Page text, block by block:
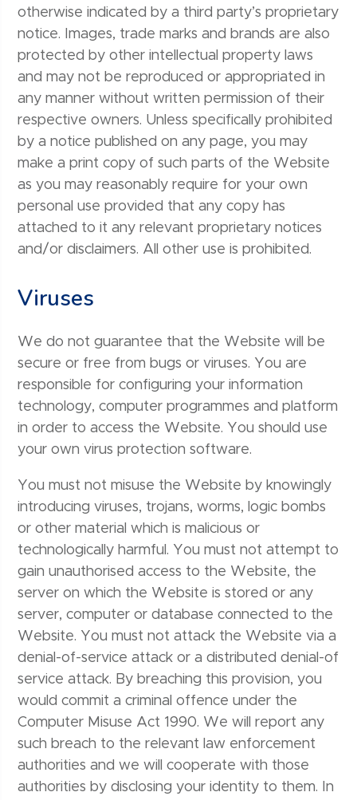
otherwise indicated by a third party’s proprietary
notice. Images, trade marks and brands are also
protected by other intellectual property laws
and may not be reproduced or appropriated in
any manner without written permission of their
respective owners. Unless specifically prohibited
by a notice published on any page, you may
make a print copy of such parts of the Website
as you may reasonably require for your own
personal use provided that any copy has
attached to it any relevant proprietary notices
and/or disclaimers. All other use is prohibited.
Viruses
We do not guarantee that the Website will be
secure or free from bugs or viruses. You are
responsible for configuring your information
technology, computer programmes and platform
in order to access the Website. You should use
your own virus protection software.
You must not misuse the Website by knowingly
introducing viruses, trojans, worms, logic bombs
or other material which is malicious or
technologically harmful. You must not attempt to
gain unauthorised access to the Website, the
server on which the Website is stored or any
server, computer or database connected to the
Website. You must not attack the Website via a
denial-of-service attack or a distributed denial-of
service attack. By breaching this provision, you
would commit a criminal offence under the
Computer Misuse Act 1990. We will report any
such breach to the relevant law enforcement
authorities and we will cooperate with those
authorities by disclosing your identity to them. In